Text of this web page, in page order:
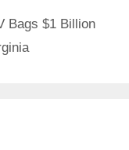
Bags $1 Billion